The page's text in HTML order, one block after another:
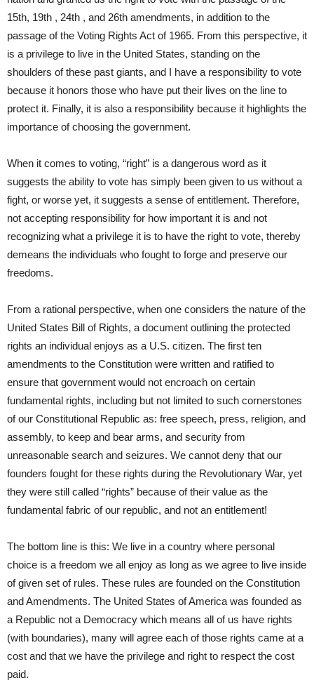
15th, 19th , 24th , and 26th amendments, in addition to the
passage of the Voting Rights Act of 1965. From this perspective, it
is a privilege to live in the United States, standing on the
shoulders of these past giants, and I have a responsibility to vote
because it honors those who have put their lives on the line to
protect it. Finally, it is also a responsibility because it highlights the
importance of choosing the government.
When it comes to voting, “right” is a dangerous word as it
suggests the ability to vote has simply been given to us without a
fight, or worse yet, it suggests a sense of entitlement. Therefore,
not accepting responsibility for how important it is and not
recognizing what a privilege it is to have the right to vote, thereby
demeans the individuals who fought to forge and preserve our
freedoms.
From a rational perspective, when one considers the nature of the
United States Bill of Rights, a document outlining the protected
rights an individual enjoys as a U.S. citizen. The first ten
amendments to the Constitution were written and ratified to
ensure that government would not encroach on certain
fundamental rights, including but not limited to such cornerstones
of our Constitutional Republic as: free speech, press, religion, and
assembly, to keep and bear arms, and security from
unreasonable search and seizures. We cannot deny that our
founders fought for these rights during the Revolutionary War, yet
they were still called “rights” because of their value as the
fundamental fabric of our republic, and not an entitlement!
The bottom line is this: We live in a country where personal
choice is a freedom we all enjoy as long as we agree to live inside
of given set of rules. These rules are founded on the Constitution
and Amendments. The United States of America was founded as
a Republic not a Democracy which means all of us have rights
(with boundaries), many will agree each of those rights came at a
cost and that we have the privilege and right to respect the cost
paid.